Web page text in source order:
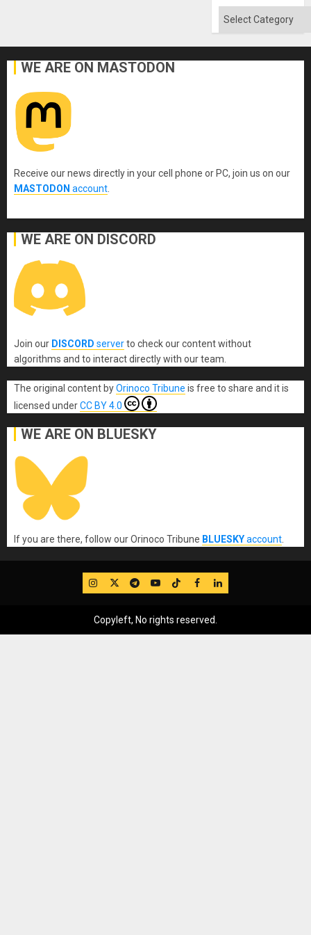
Solid
Categories
WE ARE ON MASTODON
Receive our news directly in your cell phone or PC, join us on our
MASTODON account
WE ARE ON DISCORD
Join our DISCORD serverto check our content without
algorithms and to interact directly with our team.
The original content byOrinoco Tribune is free to share and it is
licensed underCC BY 4.0
WE ARE ON BLUESKY
If you are there, follow our Orinoco Tribune BLUESKYaccount
IG TwitterTelegram
YouTube
TikTok
FB LinkedIn
Copyleft, No rights reserved.